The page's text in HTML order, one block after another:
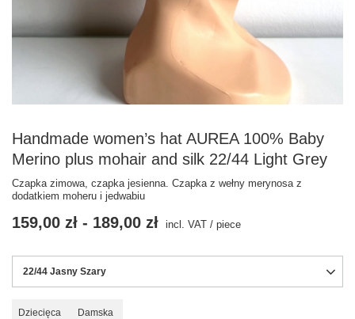
Handmade women’s hat AUREA 100% Baby
Merino plus mohair and silk 22/44 Light Grey
Czapka zimowa, czapka jesienna. Czapka z wełny merynosa z
dodatkiem moheru i jedwabiu
22/44 Jasny Szary
Dziecięca Damska
159,00 zł - 189,00 zł incl. VAT / piece